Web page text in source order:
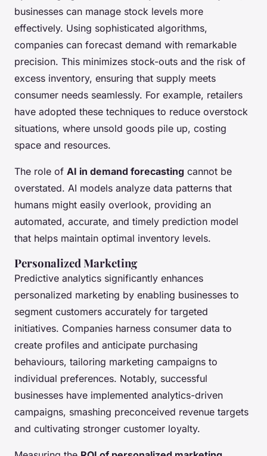
businesses can manage stock levels more
effectively. Using sophisticated algorithms,
companies can forecast demand with remarkable
precision. This minimizes stock-outs and the risk of
excess inventory, ensuring that supply meets
consumer needs seamlessly. For example, retailers
have adopted these techniques to reduce overstock
situations, where unsold goods pile up, costing
space and resources.
The role of AI in demand forecasting cannot be
overstated. AI models analyze data patterns that
humans might easily overlook, providing an
automated, accurate, and timely prediction model
that helps maintain optimal inventory levels.
Personalized Marketing
Predictive analytics significantly enhances
personalized marketing by enabling businesses to
segment customers accurately for targeted
initiatives. Companies harness consumer data to
create profiles and anticipate purchasing
behaviours, tailoring marketing campaigns to
individual preferences. Notably, successful
businesses have implemented analytics-driven
campaigns, smashing preconceived revenue targets
and cultivating stronger customer loyalty.